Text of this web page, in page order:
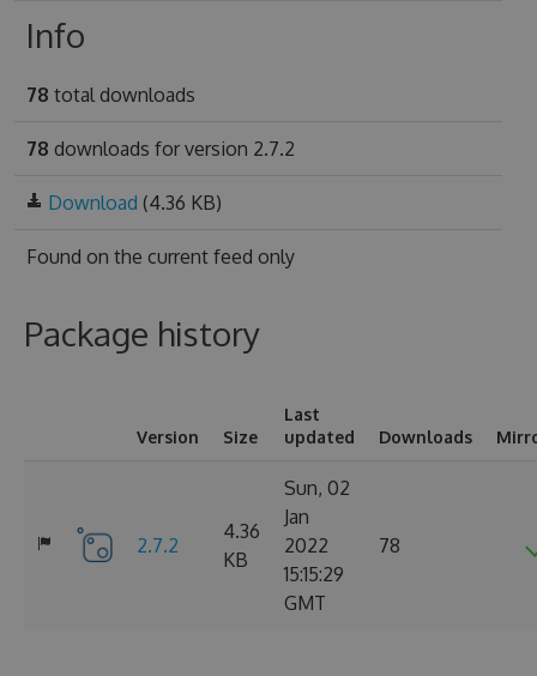
Info
78 total downloads
78 downloads for version 2.7.2
Download (4.36 KB)
Found on the current feed only
Package history
Version Size
Last
updated
Downloads
2.7.2
4.36
KB
Sun, 02
Jan
2022
15:15:29
GMT
78